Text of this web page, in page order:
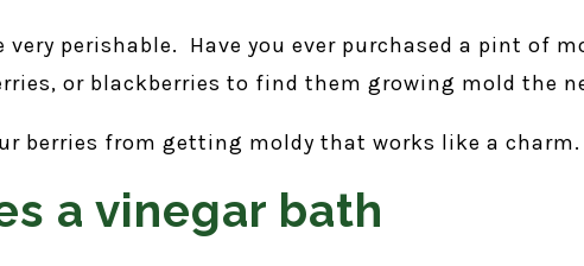
perishable. Have you ever purchased a pint of
or blackberries to find them growing mold the
berries from getting moldy that works like a charm.
a vinegar bath